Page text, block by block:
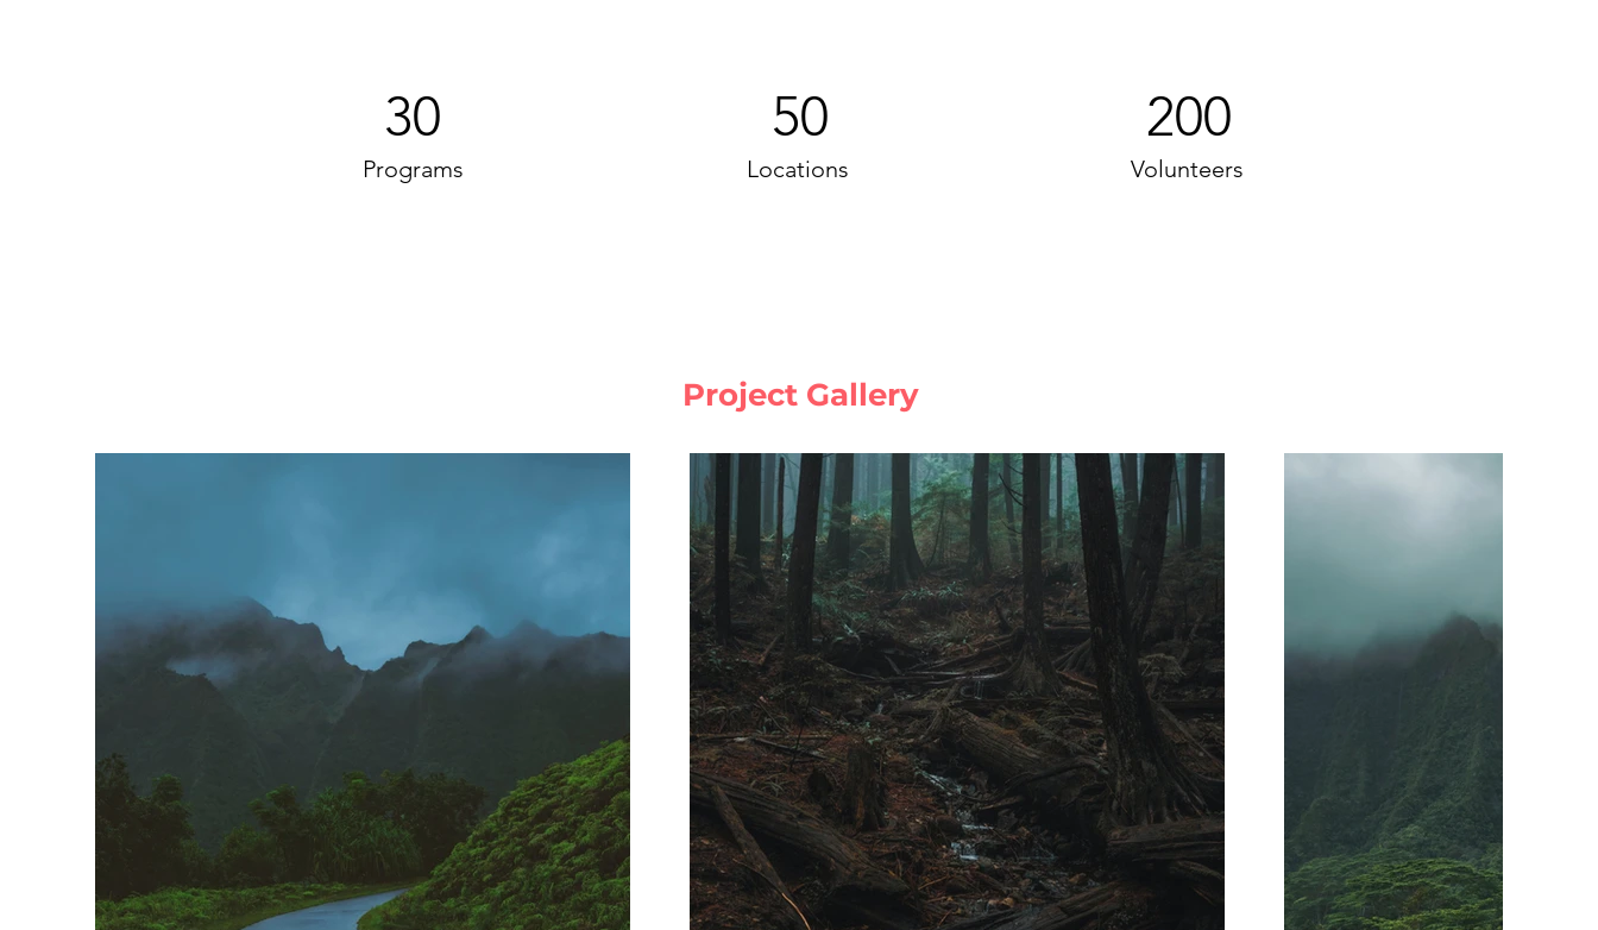
30
Programs
50
Locations
200
Volunteers
Project Gallery